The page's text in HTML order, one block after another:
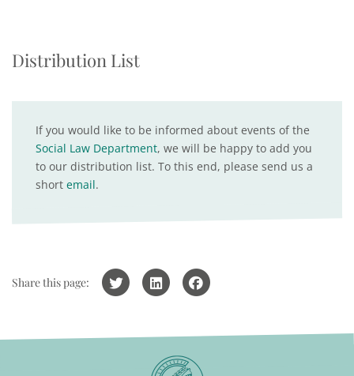
Distribution List
If you would like to be informed about events of the
Social Law Department, we will be happy to add you
to our distribution list. To this end, please send us a
short email.
Share this page: